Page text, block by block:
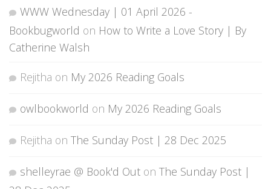
WWW Wednesday | 01 April 2026 -
Bookbugworld on How to Write a Love Story | By
Catherine Walsh
Rejitha on My 2026 Reading Goals
owlbookworld on My 2026 Reading Goals
Rejitha on The Sunday Post | 28 Dec 2025
shelleyrae @ Book'd Out on The Sunday Post |